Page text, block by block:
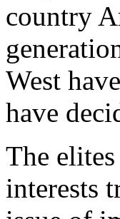
country
West
have
The
interests